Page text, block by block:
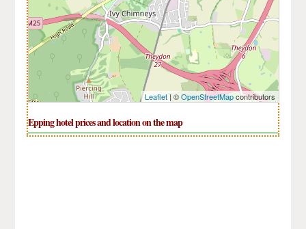
Leaflet| ©OpenStreetMapcontributors
Epping hotel prices and location on the map